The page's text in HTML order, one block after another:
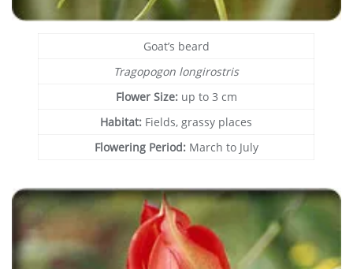
Goat’s beard
Tragopogon longirostris
Flower Size: up to 3 cm
Habitat: Fields, grassy places
Flowering Period: March to July